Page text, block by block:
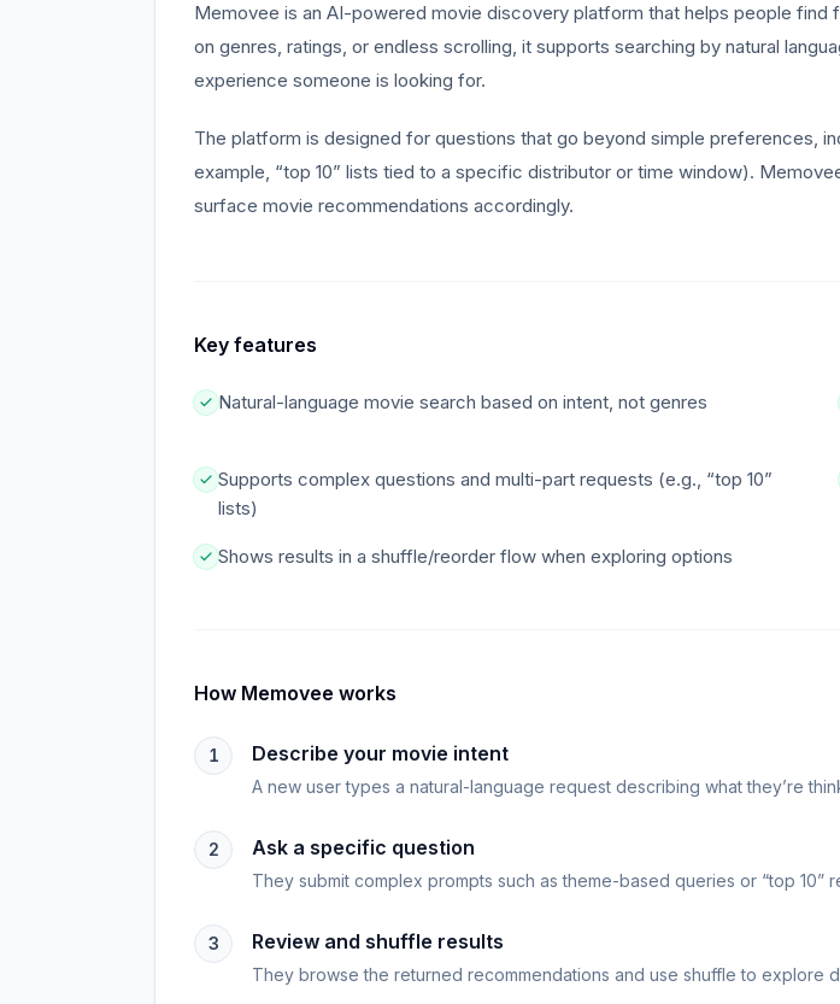
Memovee is an AI-powered movie discovery platform that helps people find
on genres, ratings, or endless scrolling, it supports searching by natural
experience someone is looking for.
The platform is designed for questions that go beyond simple preferences,
example, “top 10” lists tied to a specific distributor or time window).
surface movie recommendations accordingly.
Key features
Natural-language movie search based on intent, not genres
Supports complex questions and multi-part requests (e.g., “top 10”
lists)
Shows results in a shuffle/reorder flow when exploring options
How Memovee works
1 Describe your movie intent
A new user types a natural-language request describing what they’re
2 Ask a specific question
They submit complex prompts such as theme-based queries or “top 10”
3 Review and shuffle results
They browse the returned recommendations and use shuffle to explore